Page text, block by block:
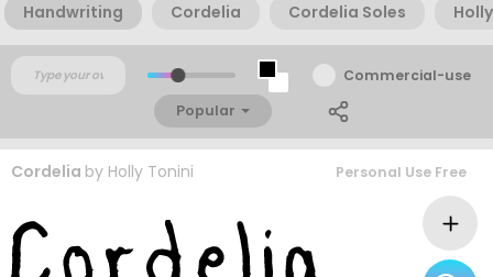
Handwriting
Cordelia Cordelia Soles Holly
Commercial-use
Popular
Cordelia by Holly Tonini Personal Use Free